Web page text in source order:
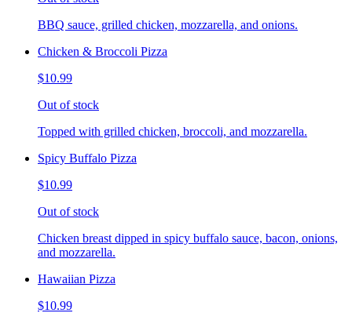
BBQ sauce, grilled chicken, mozzarella, and onions.
Chicken & Broccoli Pizza
$10.99
Out of stock
Topped with grilled chicken, broccoli, and mozzarella.
Spicy Buffalo Pizza
$10.99
Out of stock
Chicken breast dipped in spicy buffalo sauce, bacon, onions,
and mozzarella.
Hawaiian Pizza
$10.99